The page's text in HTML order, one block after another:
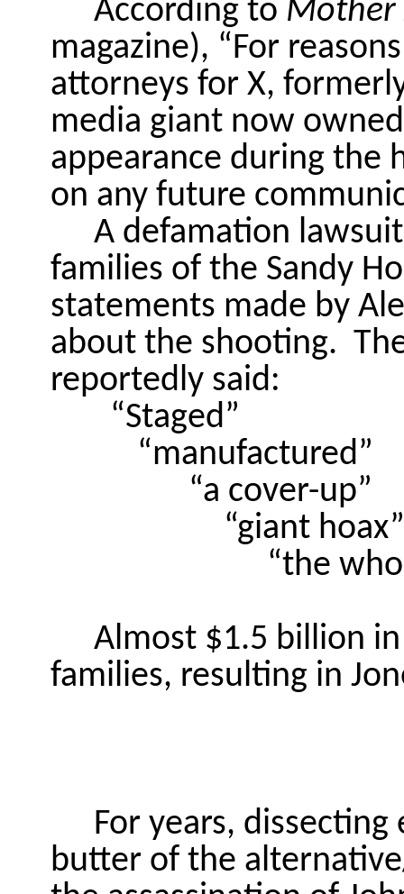
According to Mother
magazine), “For
attorneys for X,
media giant now
appearance during the
on any future
A defamation
families of the Sandy
statements made by
about the shooting.
reportedly said:
“Staged”
“manufactured”
“a cover-up”
“giant hoax”
“the
Almost $1.5 billion
families, resulting in
For years,
butter of the